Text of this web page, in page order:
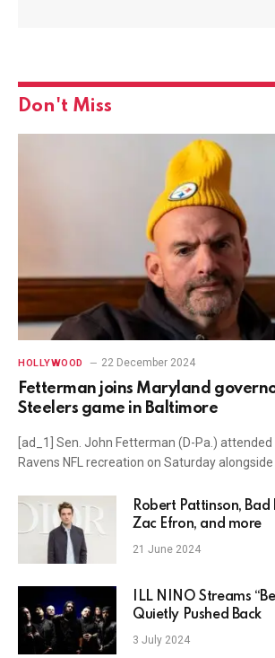
Don't Miss
HOLLYWOOD 22 December 2024
Fetterman joins Maryland
Steelers game in Baltimore
[ad_1] Sen. John Fetterman (D-Pa.)
Ravens NFL recreation on Saturday alongside
Robert Pattinson, Bad
Zac Efron, and more
21 June 2024
ILL NIÑO Streams
Quietly Pushed Back
3 July 2024